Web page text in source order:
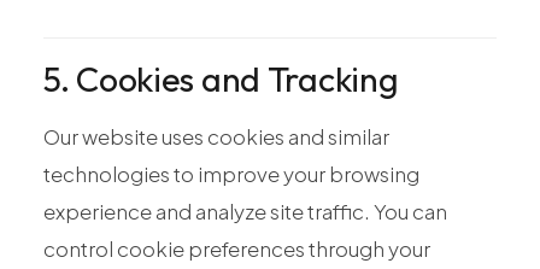
5. Cookies and Tracking
Our website uses cookies and similar
technologies to improve your browsing
experience and analyze site traffic. You can
control cookie preferences through your